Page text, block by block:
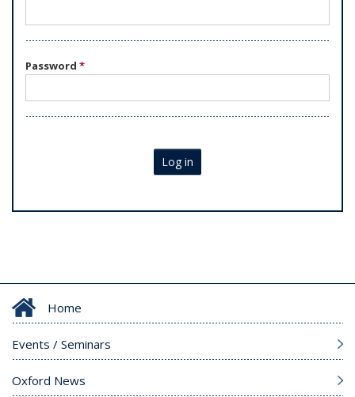
Password *
Log in
Home
Events / Seminars
Oxford News